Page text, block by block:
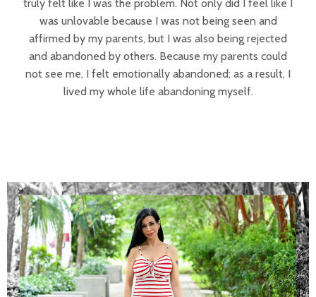
truly felt like I was the problem. Not only did I feel like I
was unlovable because I was not being seen and
affirmed by my parents, but I was also being rejected
and abandoned by others. Because my parents could
not see me, I felt emotionally abandoned; as a result, I
lived my whole life abandoning myself.